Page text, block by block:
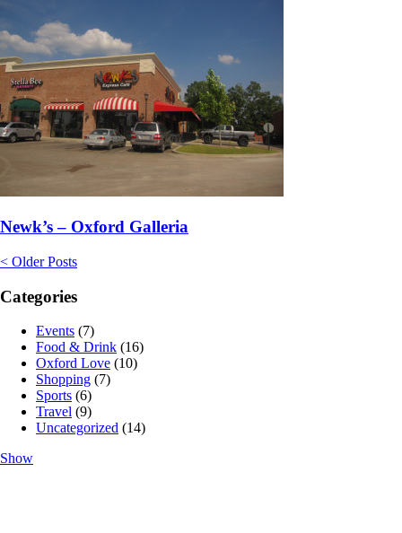
Newk’s – Oxford Galleria
< Older Posts
Categories
Events (7)
Food & Drink (16)
Oxford Love (10)
Shopping (7)
Sports (6)
Travel (9)
Uncategorized (14)
Show